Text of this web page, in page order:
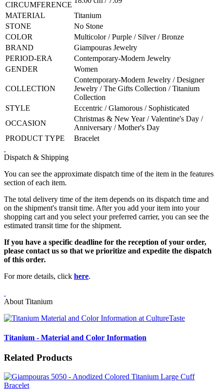
CIRCUMFERENCE
MATERIAL
Titanium
STONE
No Stone
COLOR
Multicolor / Purple / Silver / Bronze
BRAND
Giampouras Jewelry
PERIOD-ERA
Contemporary-Modern Jewelry
GENDER
Women
COLLECTION
Contemporary-Modern Jewelry / Designer
Jewelry / The Gifts Collection / Titanium
Collection
STYLE
Eccentric / Glamorous / Sophisticated
OCCASION
Christmas & New Year / Valentine's Day /
Anniversary / Mother's Day
PRODUCT TYPE
Bracelet
Dispatch & Shipping
You can see the approximate dispatch time of the item in the features
section of each item.
The total delivery time of the item depends on its dispatch time and
on the shipment's transit time. After you add your item into your
shopping cart and you select your preferred carrier, you can see the
estimated transit time for the shipment.
If you have a specific deadline for the reception of your order,
please contact us so that we prioritize and expedite the dispatch
of this order.
For more details, click here.
About Titanium
Titanium - Material and Color Information
Related Products